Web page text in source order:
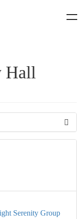
Hall
Serenity Group